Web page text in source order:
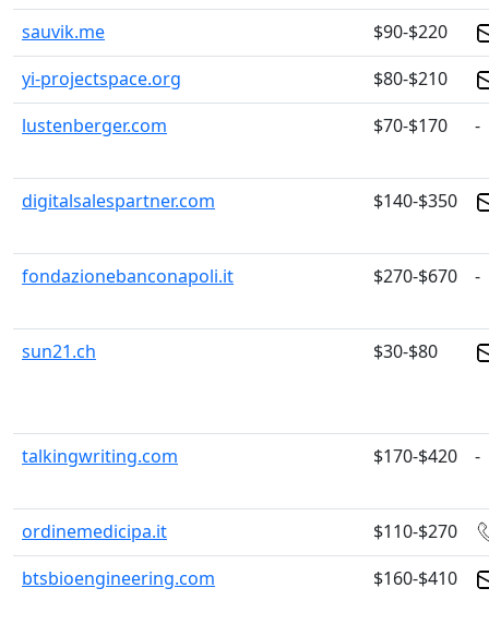
sauvik.me
$90-$220
yi-projectspace.org
$80-$210
lustenberger.com
$70-$170 -
digitalsalespartner.com $140-$350
fondazionebanconapoli.it $270-$670 -
sun21.ch $30-$80
talkingwriting.com $170-$420 -
ordinemedicipa.it
$110-$270
btsbioengineering.com
$160-$410